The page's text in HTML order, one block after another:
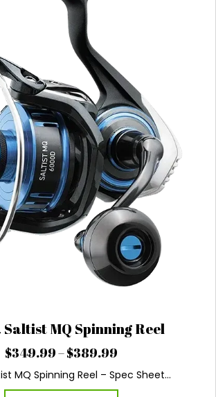
the
product
page
MQ Spinning Reel
$349.99–$389.99Price
range:
$349.99
MQ Spinning Reel – Spec Sheet…